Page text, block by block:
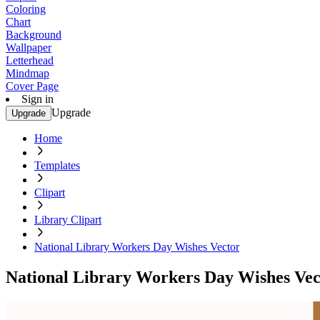
Coloring
Chart
Background
Wallpaper
Letterhead
Mindmap
Cover Page
Sign in
Upgrade Upgrade
Home
Templates
Clipart
Library Clipart
National Library Workers Day Wishes Vector
National Library Workers Day Wishes